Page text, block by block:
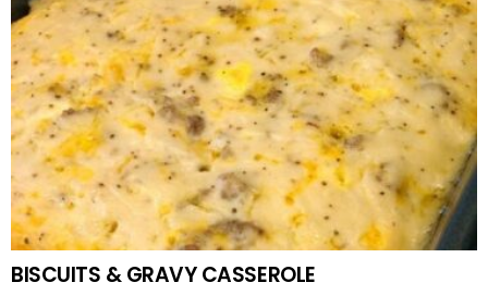
BISCUITS & GRAVY CASSEROLE